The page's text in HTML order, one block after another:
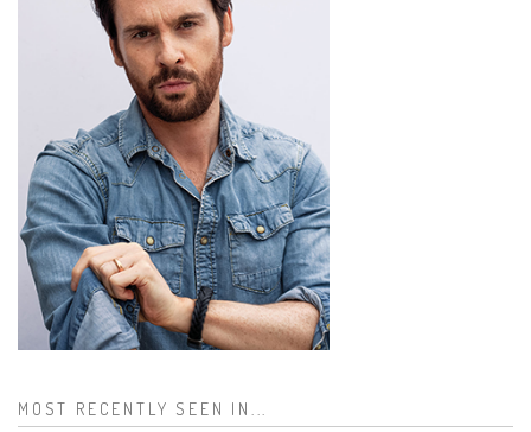
MOST RECENTLY SEEN IN...